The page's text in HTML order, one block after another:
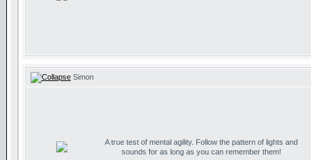
Simon
A true test of mental agility. Follow the pattern of lights and
sounds for as long as you can remember them!